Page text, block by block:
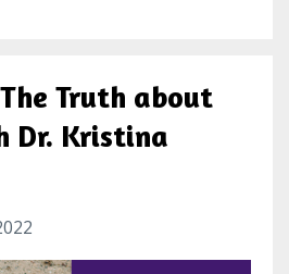
Truth about
Dr. Kristina